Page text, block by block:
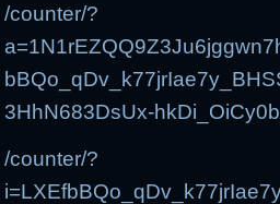
/counter/?
3HhN683DsUx-
/counter/?